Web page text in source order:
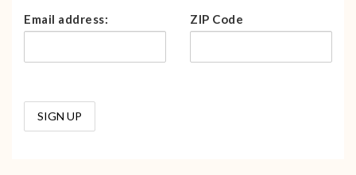
Email address: ZIP Code